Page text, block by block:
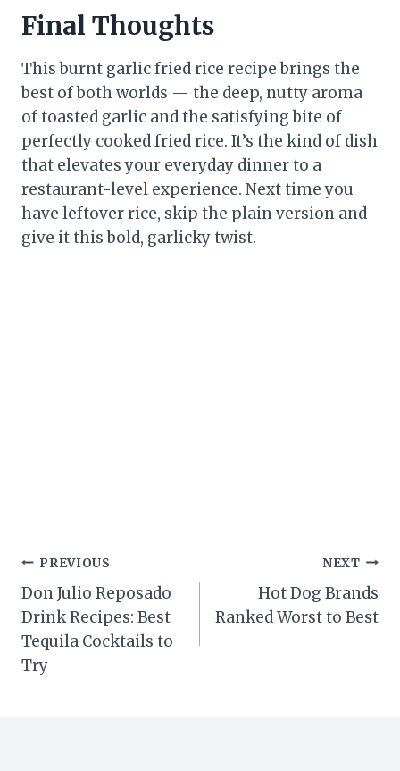
Final Thoughts
This burnt garlic fried rice recipe brings the
best of both worlds — the deep, nutty aroma
of toasted garlic and the satisfying bite of
perfectly cooked fried rice. It’s the kind of dish
that elevates your everyday dinner to a
restaurant-level experience. Next time you
have leftover rice, skip the plain version and
give it this bold, garlicky twist.
Post
navigation
PREVIOUS
Don Julio Reposado
Drink Recipes: Best
Tequila Cocktails to
Try
NEXT
Hot Dog Brands
Ranked Worst to Best